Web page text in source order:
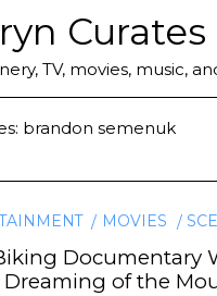
Curates
TV, movies, music,
brandon semenuk
MOVIES
Documentary
Dreaming of the